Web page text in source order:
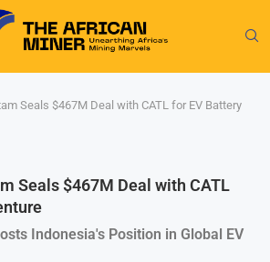
Seals $467M Deal with CATL for EV Battery
Seals $467M Deal with CATL
Indonesia's Position in Global EV